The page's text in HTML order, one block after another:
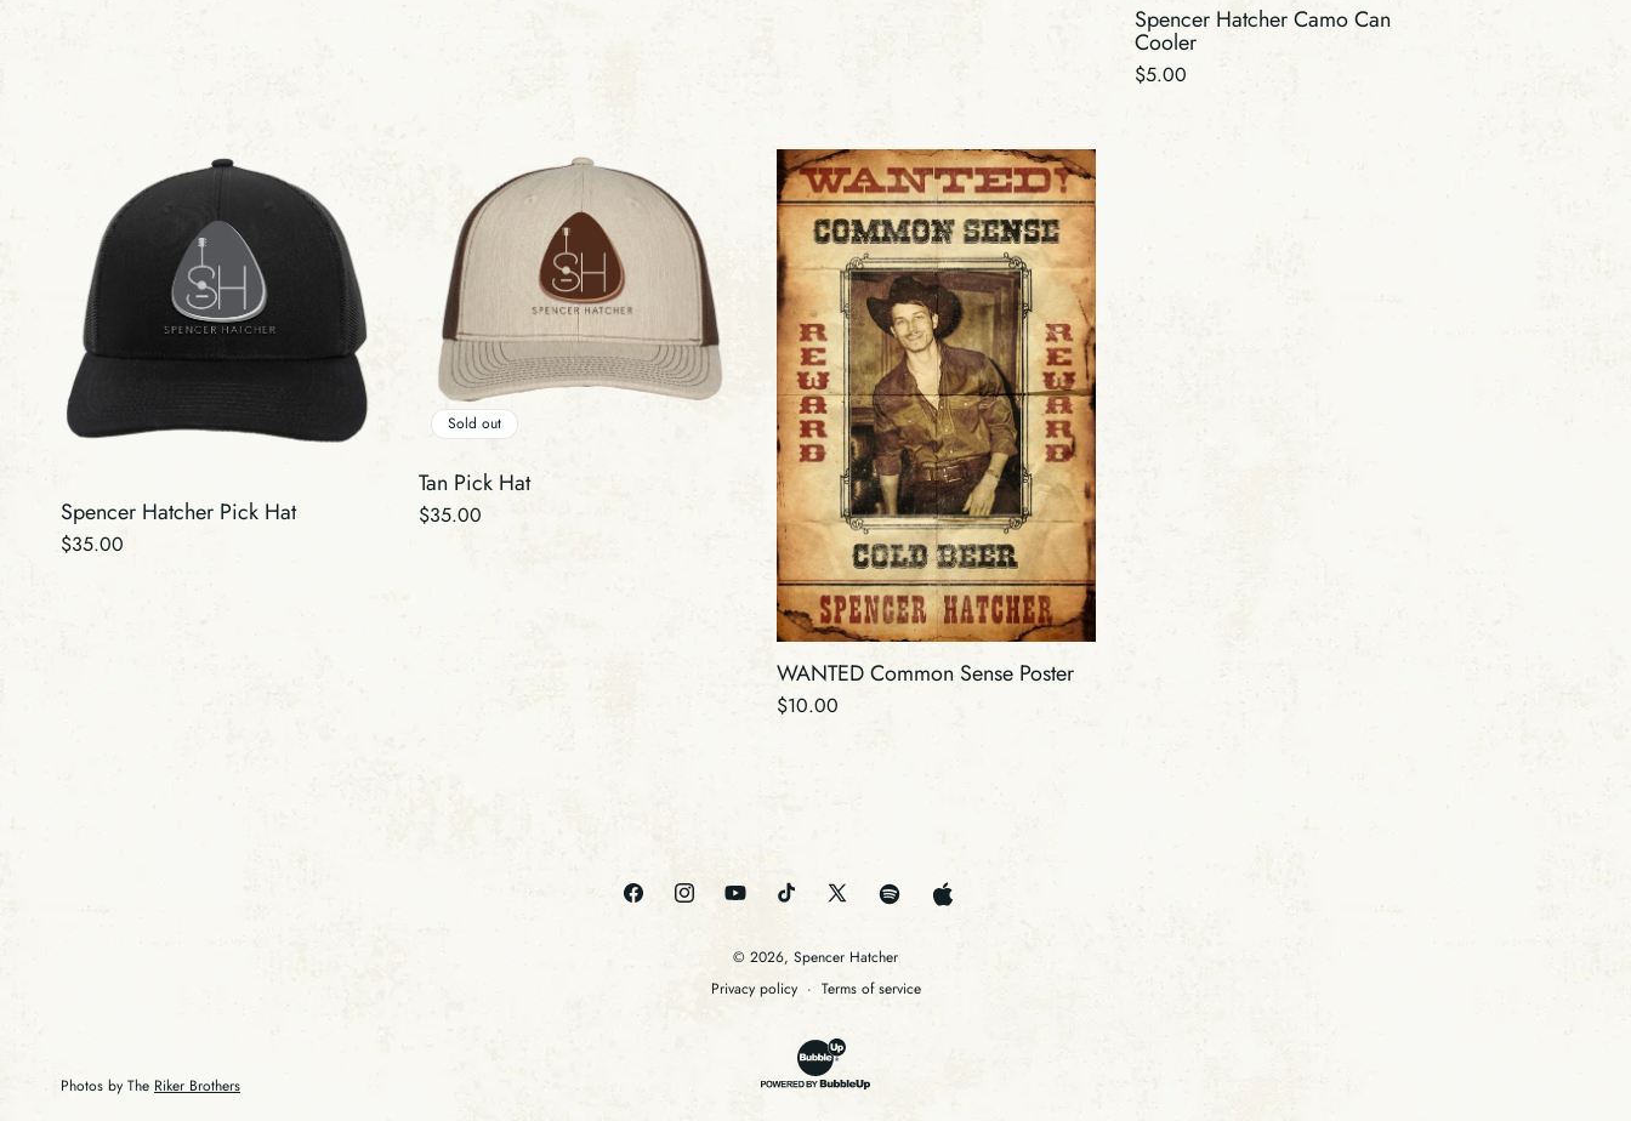
Spencer Hatcher Camo Can
Cooler
Regular
$5.00
Spencer Hatcher Pick Hat
Regular
$35.00
Sold out
Tan Pick Hat
Regular
$35.00
WANTED Common Sense Poster
Regular
$10.00
FacebookInstagramYouTubeTikTok
X
Spotify Apple
© 2026, Spencer Hatcher
Privacy policy
Terms of service
Photos by The Riker Brothers